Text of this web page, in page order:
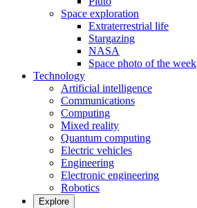
Space exploration
Extraterrestrial life
Stargazing
NASA
Space photo of the week
Technology
Artificial intelligence
Communications
Computing
Mixed reality
Quantum computing
Electric vehicles
Engineering
Electronic engineering
Robotics
Explore